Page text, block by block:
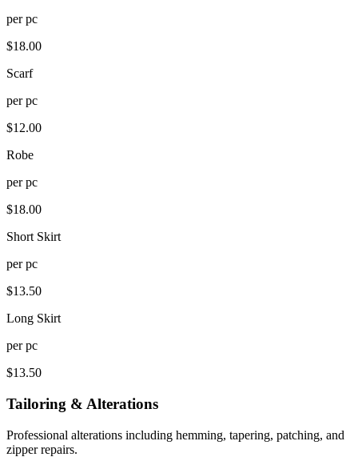
perpc
$18.00
Scarf
perpc
$12.00
Robe
perpc
$18.00
Short Skirt
perpc
$13.50
Long Skirt
perpc
$13.50
Tailoring & Alterations
Professional alterations including hemming, tapering, patching, and
zipper repairs.